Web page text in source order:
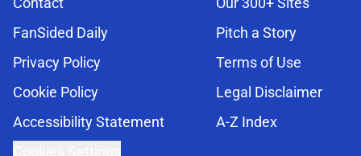
FanSided Daily
Pitch a Story
Privacy Policy
Terms of Use
Cookie Policy
Legal Disclaimer
Accessibility Statement
A-Z Index